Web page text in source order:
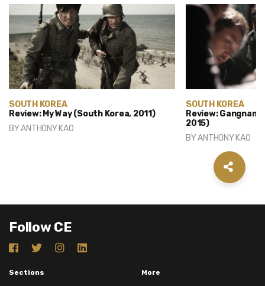
SOUTH KOREA
Review: My Way (South Korea, 2011)
BYANTHONY KAO
SOUTH KOREA
Review: Gangnam
2015)
BYANTHONY KAO
Follow CE
Sections More